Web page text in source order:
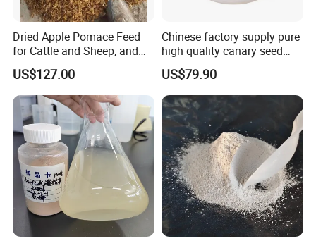
Dried Apple Pomace Feed
for Cattle and Sheep, and
Extraction of Pectin.
US$127.00
Chinese factory supply pure
high quality canary seed
bird for sale
US$79.90